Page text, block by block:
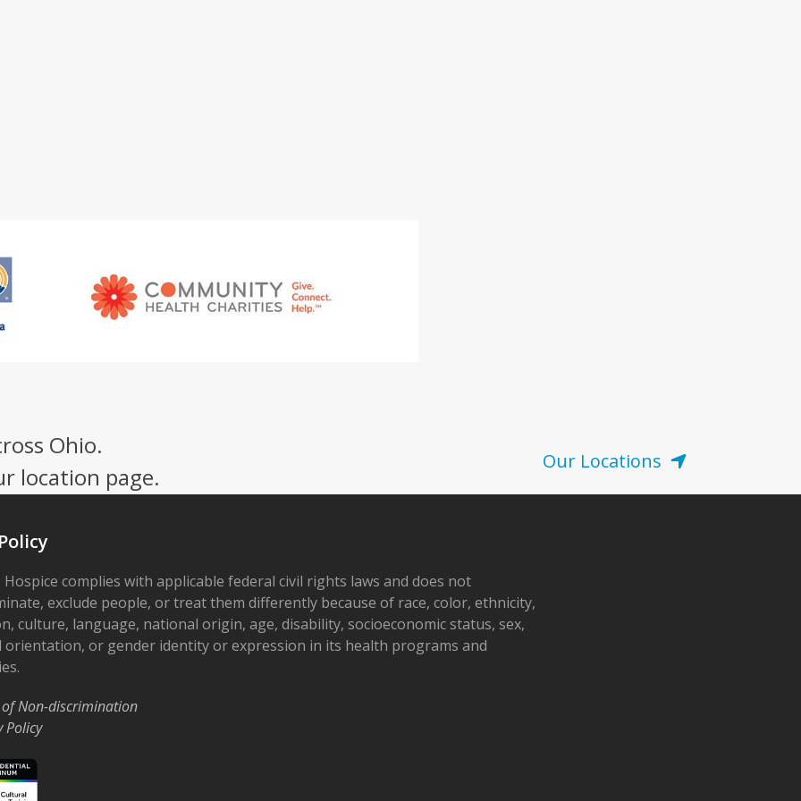
Ohio.
location page.
Our Locations
Hospice complies with applicable federal civil rights laws and does not
exclude people, or treat them differently because of race, color, ethnicity,
culture, language, national origin, age, disability, socioeconomic status, sex,
orientation, or gender identity or expression in its health programs and
Non-discrimination
Policy